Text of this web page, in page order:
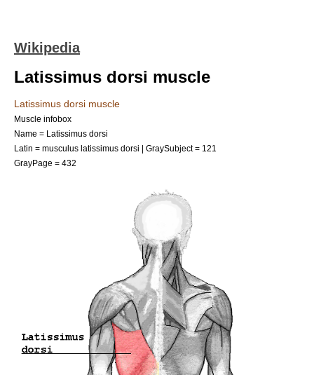
Wikipedia
Latissimus dorsi muscle
Latissimus dorsi muscle
Muscle infobox
Name = Latissimus dorsi
Latin = musculus latissimus dorsi | GraySubject = 121
GrayPage = 432